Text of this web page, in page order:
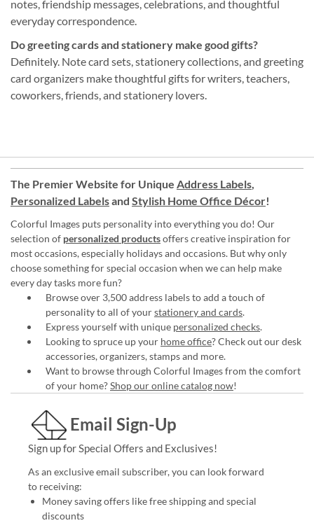
notes, friendship messages, celebrations, and thoughtful
everyday correspondence.
Do greeting cards and stationery make good gifts?
Definitely. Note card sets, stationery collections, and greeting
card organizers make thoughtful gifts for writers, teachers,
coworkers, friends, and stationery lovers.
The Premier Website for Unique Address Labels,
Personalized Labelsand Stylish Home Office Décor!
Colorful Images puts personality into everything you do! Our
selection of personalized productsoffers creative inspiration for
most occasions, especially holidays and occasions. But why only
choose something for special occasion when we can help make
every day tasks more fun?
Browse over 3,500 address labels to add a touch of
personality to all of yourstationery and cards.
Express yourself with unique personalized checks.
Looking to spruce up your home office? Check out our desk
accessories, organizers, stamps and more.
Want to browse through Colorful Images from the comfort
of your home?Shop our online catalog now!
Email Sign-Up
Sign up for Special Offers and Exclusives!
As an exclusive email subscriber, you can look forward
to receiving:
Money saving offers like free shipping and special
discounts